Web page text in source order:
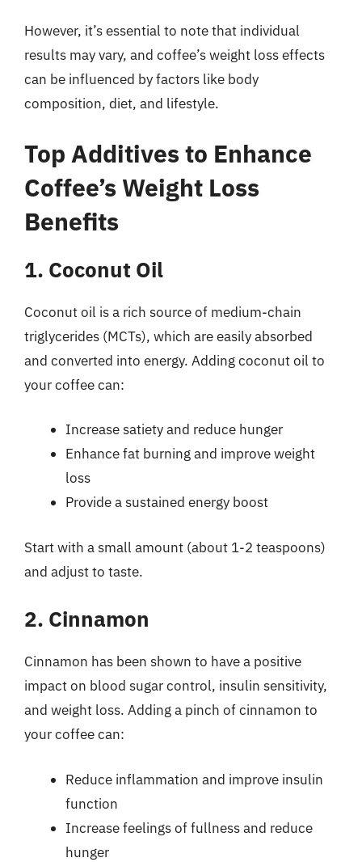
However, it’s essential to note that individual
results may vary, and coffee’s weight loss effects
can be influenced by factors like body
composition, diet, and lifestyle.
Top Additives to Enhance
Coffee’s Weight Loss
Benefits
1. Coconut Oil
Coconut oil is a rich source of medium-chain
triglycerides (MCTs), which are easily absorbed
and converted into energy. Adding coconut oil to
your coffee can:
Increase satiety and reduce hunger
Enhance fat burning and improve weight
loss
Provide a sustained energy boost
Start with a small amount (about 1-2 teaspoons)
and adjust to taste.
2. Cinnamon
Cinnamon has been shown to have a positive
impact on blood sugar control, insulin sensitivity,
and weight loss. Adding a pinch of cinnamon to
your coffee can:
Reduce inflammation and improve insulin
function
Increase feelings of fullness and reduce
hunger